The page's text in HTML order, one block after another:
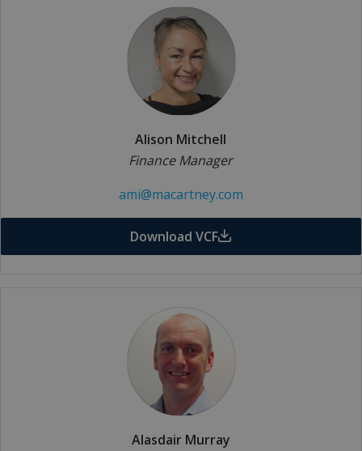
Alison Mitchell
Finance Manager
ami@macartney.com
Download VCF
Alasdair Murray